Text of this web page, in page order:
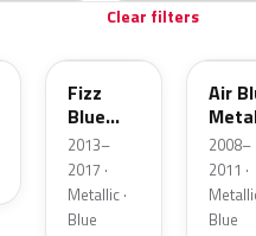
Clear filters
Fizz
Blue
Pearl
Metallic
2013–
2017 ·
Metallic ·
Blue
Air
2008–
2011 ·
Blue